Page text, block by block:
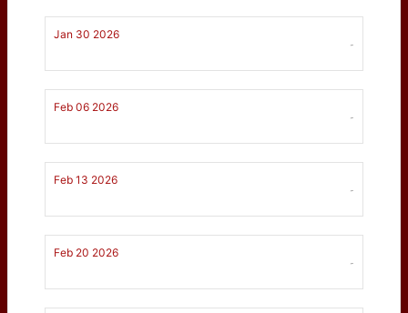
Jan 30 2026
-
Feb 06 2026
-
Feb 13 2026
-
Feb 20 2026
-